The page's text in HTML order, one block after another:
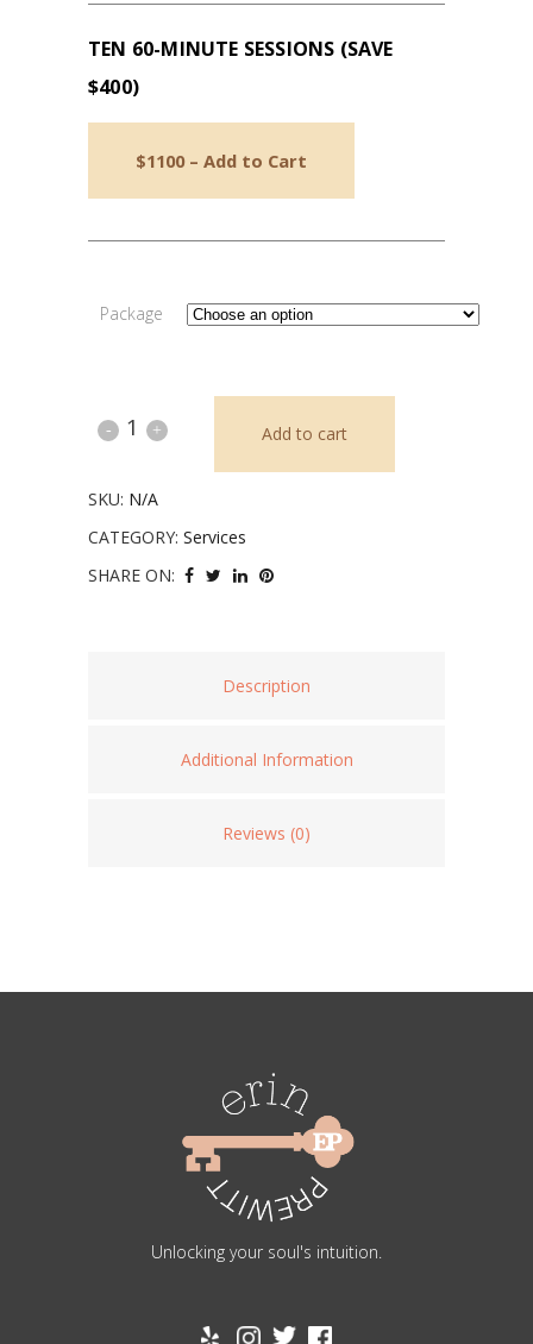
TEN 60-MINUTE SESSIONS (SAVE
$400)
$1100 – Add to Cart
Package
Intuitive
Add to cart
SKU: N/A
CATEGORY: Services
SHARE ON:
Description
Additional Information
Reviews (0)
Unlocking your soul's intuition.